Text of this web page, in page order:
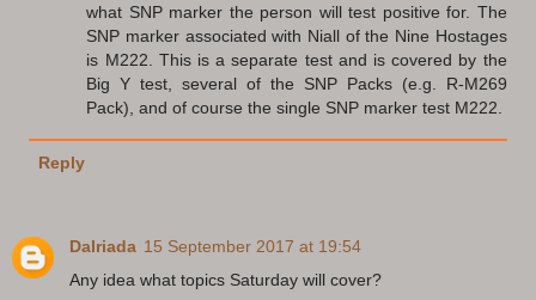
what SNP marker the person will test positive for. The
SNP marker associated with Niall of the Nine Hostages
is M222. This is a separate test and is covered by the
Big Y test, several of the SNP Packs (e.g. R-M269
Pack), and of course the single SNP marker test M222.
Reply
Dalriada 15 September 2017 at 19:54
Any idea what topics Saturday will cover?